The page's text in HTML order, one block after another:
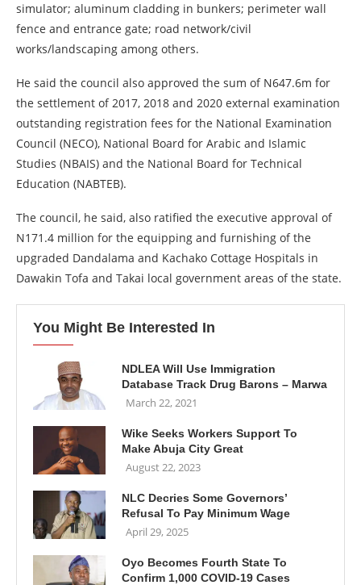
simulator; aluminum cladding in bunkers; perimeter wall
fence and entrance gate; road network/civil
works/landscaping among others.
He said the council also approved the sum of N647.6m for
the settlement of 2017, 2018 and 2020 external examination
outstanding registration fees for the National Examination
Council (NECO), National Board for Arabic and Islamic
Studies (NBAIS) and the National Board for Technical
Education (NABTEB).
The council, he said, also ratified the executive approval of
N171.4 million for the equipping and furnishing of the
upgraded Dandalama and Kachako Cottage Hospitals in
Dawakin Tofa and Takai local government areas of the state.
You Might Be Interested In
NDLEA Will Use Immigration
Database Track Drug Barons – Marwa
March 22, 2021
Wike Seeks Workers Support To
Make Abuja City Great
August 22, 2023
NLC Decries Some Governors’
Refusal To Pay Minimum Wage
April 29, 2025
Oyo Becomes Fourth State To
Confirm 1,000 COVID-19 Cases